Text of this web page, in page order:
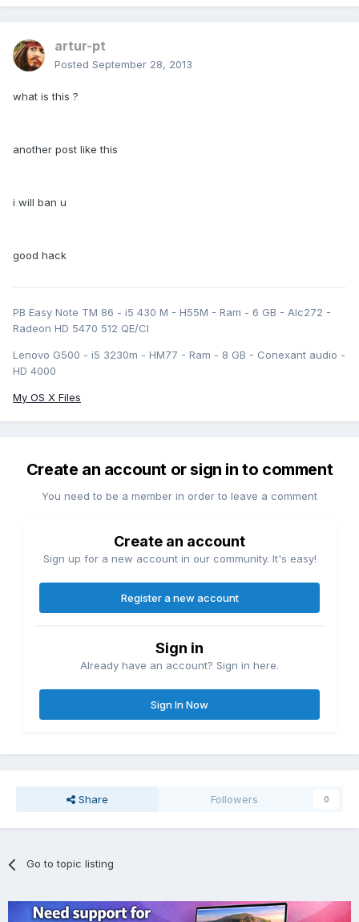
artur-pt
Posted September 28, 2013
what is this ?
another post like this
i will ban u
good hack
PB Easy Note TM 86 - i5 430 M - H55M - Ram - 6 GB - Alc272 -
Radeon HD 5470 512 QE/CI
Lenovo G500 - i5 3230m - HM77 - Ram - 8 GB - Conexant audio -
HD 4000
My OS X Files
Create an account or sign in to comment
You need to be a member in order to leave a comment
Create an account
Sign up for a new account in our community. It's easy!
Register a new account
Sign in
Already have an account? Sign in here.
Sign In Now
Share Followers 0
Go to topic listing